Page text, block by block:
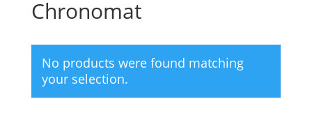
Chronomat
No products were found matching
your selection.